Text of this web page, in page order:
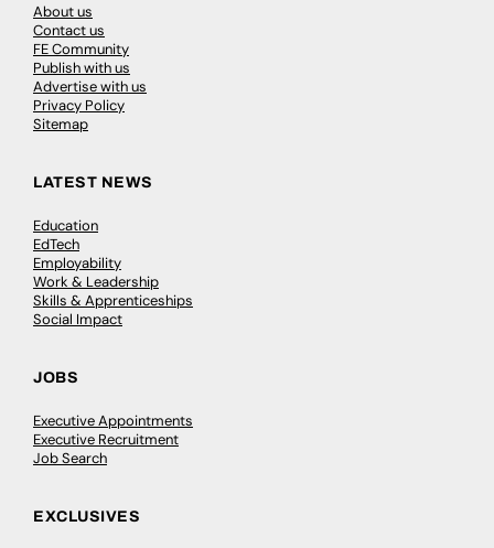
About us
Contact us
FE Community
Publish with us
Advertise with us
Privacy Policy
Sitemap
LATEST NEWS
Education
EdTech
Employability
Work & Leadership
Skills & Apprenticeships
Social Impact
JOBS
Executive Appointments
Executive Recruitment
Job Search
EXCLUSIVES